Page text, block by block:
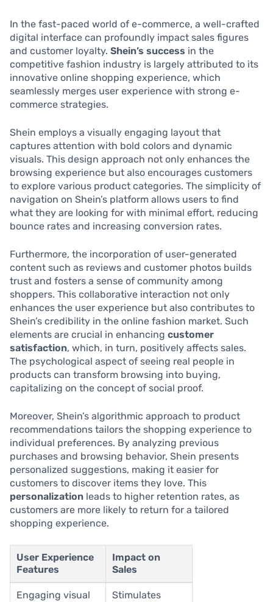
In the fast-paced world of e-commerce, a well-crafted
digital interface can profoundly impact sales figures
and customer loyalty. Shein’s success in the
competitive fashion industry is largely attributed to its
innovative online shopping experience, which
seamlessly merges user experience with strong e-
commerce strategies.
Shein employs a visually engaging layout that
captures attention with bold colors and dynamic
visuals. This design approach not only enhances the
browsing experience but also encourages customers
to explore various product categories. The simplicity of
navigation on Shein’s platform allows users to find
what they are looking for with minimal effort, reducing
bounce rates and increasing conversion rates.
Furthermore, the incorporation of user-generated
content such as reviews and customer photos builds
trust and fosters a sense of community among
shoppers. This collaborative interaction not only
enhances the user experience but also contributes to
Shein’s credibility in the online fashion market. Such
elements are crucial in enhancing customer
satisfaction, which, in turn, positively affects sales.
The psychological aspect of seeing real people in
products can transform browsing into buying,
capitalizing on the concept of social proof.
Moreover, Shein’s algorithmic approach to product
recommendations tailors the shopping experience to
individual preferences. By analyzing previous
purchases and browsing behavior, Shein presents
personalized suggestions, making it easier for
customers to discover items they love. This
personalization leads to higher retention rates, as
customers are more likely to return for a tailored
shopping experience.
User Experience
Features
Impact on
Sales
Engaging visual
Stimulates